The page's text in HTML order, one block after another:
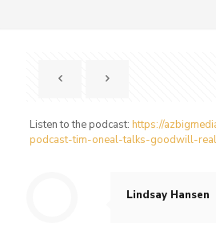
Listen to the podcast: https://
podcast-tim-oneal-talks-goodwill-
Lindsay Hansen